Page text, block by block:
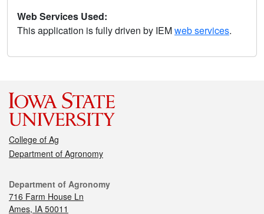
Web Services Used:
This application is fully driven by IEMweb services.
College of Ag
Department of Agronomy
Department of Agronomy
716 Farm House Ln
Ames, IA 50011